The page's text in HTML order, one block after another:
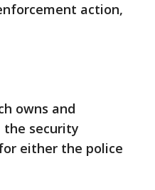
action,
owns and
the security
either the police